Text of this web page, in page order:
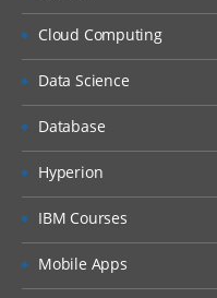
Cloud Computing
Data Science
Database
Hyperion
IBM Courses
Mobile Apps